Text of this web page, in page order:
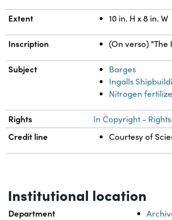
Extent 10 in. H x 8 in. W
Inscription (On verso) "The
Subject
Barges
Ingalls
Nitrogen
Rights In Copyright -
Credit line Courtesy of
Institutional location
Department